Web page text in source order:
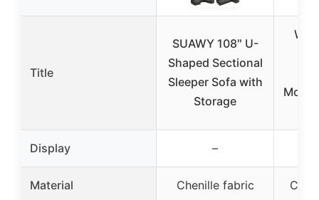
Title
SUAWY 108″ U-
Shaped Sectional
Sleeper Sofa with
Storage
Display –
Material Chenille fabric